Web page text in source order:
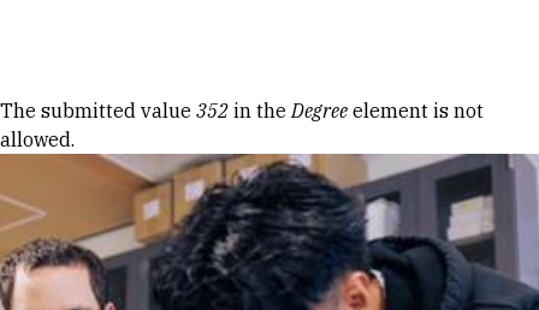
Error message
The submitted value 352 in theDegree element is not
allowed.